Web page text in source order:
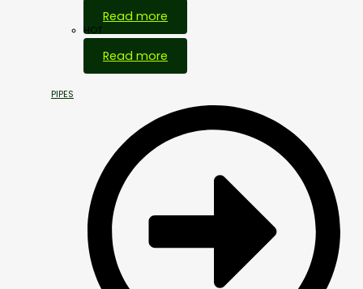
Read more
HOT
Read more
PIPES